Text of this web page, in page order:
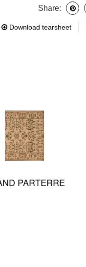
Share:
Download tearsheet